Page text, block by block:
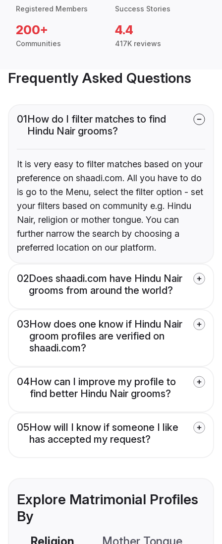
Registered Members Success Stories
200+
Communities
4.4
417K reviews
Frequently Asked Questions
01How do I filter matches to find
Hindu Nair grooms?
It is very easy to filter matches based on your
preference on shaadi.com. All you have to do
is go to the Menu, select the filter option - set
your filters based on community e.g. Hindu
Nair, religion or mother tongue. You can
further narrow the search by choosing a
preferred location on our platform.
02Does shaadi.com have Hindu Nair
grooms from around the world?
03How does one know if Hindu Nair
groom profiles are verified on
shaadi.com?
04How can I improve my profile to
find better Hindu Nair grooms?
05How will I know if someone I like
has accepted my request?
Explore Matrimonial Profiles
By